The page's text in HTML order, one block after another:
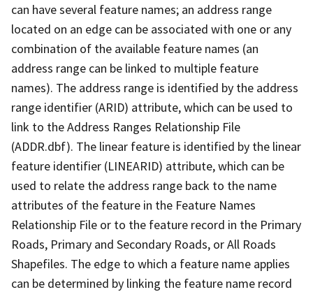
can have several feature names; an address range
located on an edge can be associated with one or any
combination of the available feature names (an
address range can be linked to multiple feature
names). The address range is identified by the address
range identifier (ARID) attribute, which can be used to
link to the Address Ranges Relationship File
(ADDR.dbf). The linear feature is identified by the linear
feature identifier (LINEARID) attribute, which can be
used to relate the address range back to the name
attributes of the feature in the Feature Names
Relationship File or to the feature record in the Primary
Roads, Primary and Secondary Roads, or All Roads
Shapefiles. The edge to which a feature name applies
can be determined by linking the feature name record